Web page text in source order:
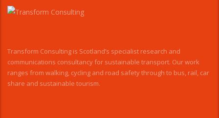
Transform Consulting is Scotland’s specialist research and
communications consultancy for sustainable transport. Our work
ranges from walking, cycling and road safety through to bus, rail, car
share and sustainable tourism.